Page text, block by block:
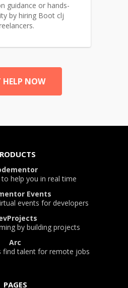
guidance or hands-
by hiring Boot clj
HELP NOW
help you in real time
Events
events for developers
by building projects
Arc
find talent for remote jobs
PAGES